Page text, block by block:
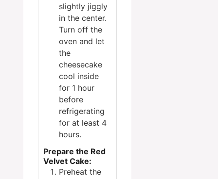
slightly jiggly
in the center.
Turn off the
oven and let
the
cheesecake
cool inside
for 1 hour
before
refrigerating
for at least 4
hours.
Prepare the Red
Velvet Cake:
Preheat the